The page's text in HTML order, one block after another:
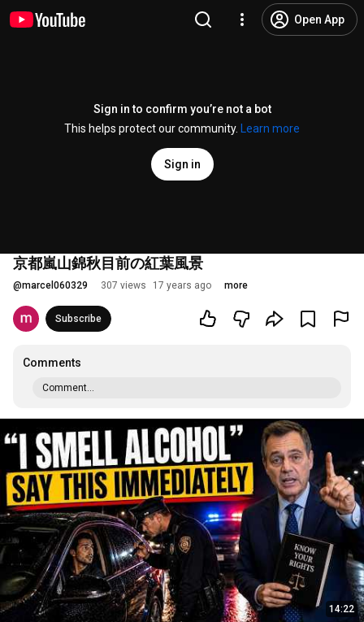
Open App
Sign in to confirm you’re not a bot
This helps protect our community.
Learn more
Sign in
京都嵐山錦秋目前の紅葉風景
@marcel060329 307 views 17 years ago more
Subscribe
Comments
Comment...
14:22